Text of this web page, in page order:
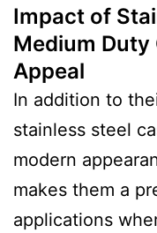
Impact of
Medium
Appeal
In addition to
stainless steel
modern
makes them a
applications